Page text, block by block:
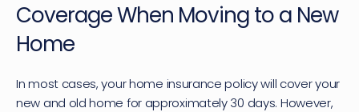
Coverage When Moving to a New
Home
In most cases, your home insurance policy will cover your
new and old home for approximately 30 days. However,